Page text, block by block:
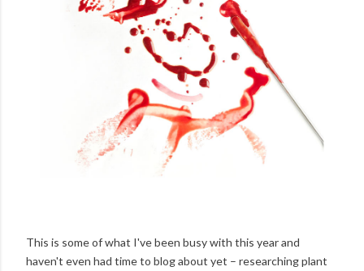
This is some of what I've been busy with this year and
haven't even had time to blog about yet – researching plant